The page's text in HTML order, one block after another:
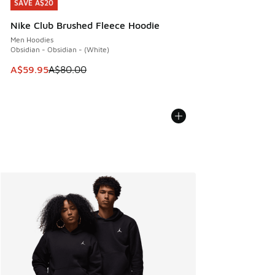
SAVE A$20
Nike Club Brushed Fleece Hoodie
Men Hoodies
Obsidian - Obsidian - (White)
This item is on sale. Price dropped from A$80.00 to
A$59.95A$80.00
SAVE A$20